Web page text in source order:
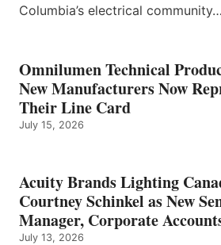
Columbia’s electrical community…
Omnilumen Technical
New Manufacturers Now
Their Line Card
July 15, 2026
Acuity Brands Lighting
Courtney Schinkel as New
Manager, Corporate
July 13, 2026